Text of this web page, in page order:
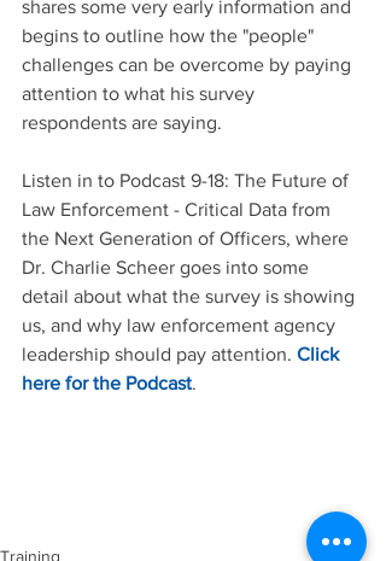
shares some very early information and
begins to outline how the "people"
challenges can be overcome by paying
attention to what his survey
respondents are saying.
Listen in to Podcast 9-18: The Future of
Law Enforcement - Critical Data from
the Next Generation of Officers, where
Dr. Charlie Scheer goes into some
detail about what the survey is showing
us, and why law enforcement agency
leadership should pay attention. Click
here for the Podcast.
Training